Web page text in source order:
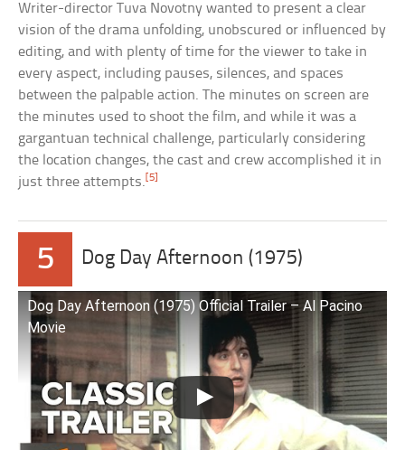
Writer-director Tuva Novotny wanted to present a clear
vision of the drama unfolding, unobscured or influenced by
editing, and with plenty of time for the viewer to take in
every aspect, including pauses, silences, and spaces
between the palpable action. The minutes on screen are
the minutes used to shoot the film, and while it was a
gargantuan technical challenge, particularly considering
the location changes, the cast and crew accomplished it in
just three attempts. [5]
5 Dog Day Afternoon (1975)
Dog Day Afternoon (1975) Official Trailer – Al Pacino
Movie